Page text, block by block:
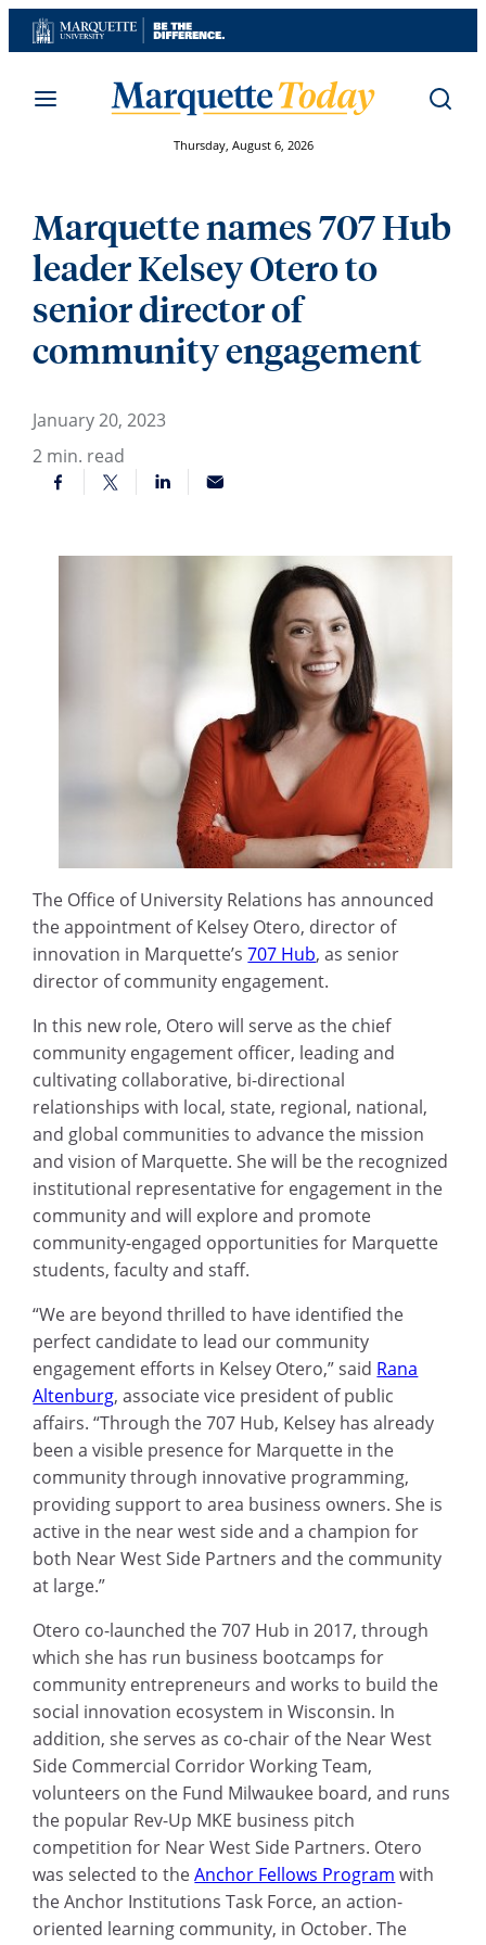
Skip
to
Thursday, August 6, 2026
Marquette names 707 Hub
leader Kelsey Otero to
senior director of
community engagement
January 20, 2023
2 min. read
The Office of University Relations has announced
the appointment of Kelsey Otero, director of
innovation in Marquette’s707 Hub, as senior
director of community engagement.
In this new role, Otero will serve as the chief
community engagement officer, leading and
cultivating collaborative, bi-directional
relationships with local, state, regional, national,
and global communities to advance the mission
and vision of Marquette. She will be the recognized
institutional representative for engagement in the
community and will explore and promote
community-engaged opportunities for Marquette
students, faculty and staff.
“We are beyond thrilled to have identified the
perfect candidate to lead our community
engagement efforts in Kelsey Otero,” said Rana
Altenburg, associate vice president of public
affairs. “Through the 707 Hub, Kelsey has already
been a visible presence for Marquette in the
community through innovative programming,
providing support to area business owners. She is
active in the near west side and a champion for
both Near West Side Partners and the community
at large.”
Otero co-launched the 707 Hub in 2017, through
which she has run business bootcamps for
community entrepreneurs and works to build the
social innovation ecosystem in Wisconsin. In
addition, she serves as co-chair of the Near West
Side Commercial Corridor Working Team,
volunteers on the Fund Milwaukee board, and runs
the popular Rev-Up MKE business pitch
competition for Near West Side Partners. Otero
was selected to theAnchor Fellows Program with
the Anchor Institutions Task Force, an action-
oriented learning community, in October. The